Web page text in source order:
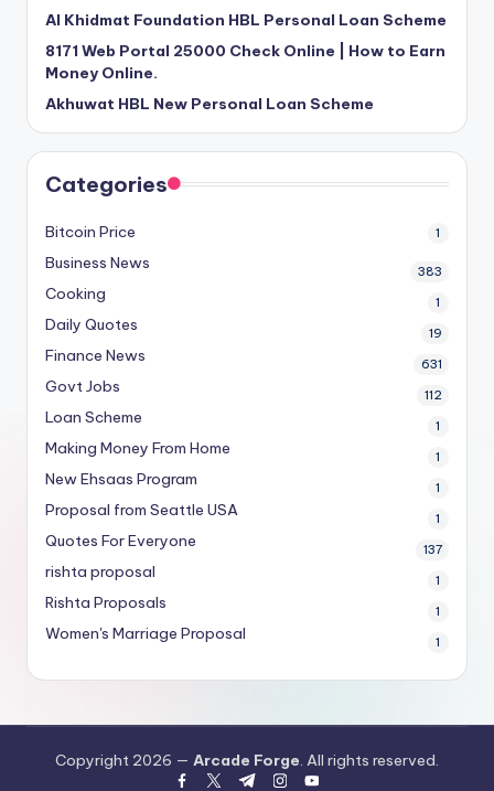
Al Khidmat Foundation HBL Personal Loan Scheme
8171 Web Portal 25000 Check Online | How to Earn
Money Online.
Akhuwat HBL New Personal Loan Scheme
Categories
Bitcoin Price 1
Business News 383
Cooking 1
Daily Quotes 19
Finance News 631
Govt Jobs 112
Loan Scheme 1
Making Money From Home 1
New Ehsaas Program 1
Proposal from Seattle USA 1
Quotes For Everyone 137
rishta proposal 1
Rishta Proposals 1
Women's Marriage Proposal 1
Copyright 2026 — Arcade Forge. All rights reserved.
facebook.com
twitter.com
t.meinstagram.com
youtube.com